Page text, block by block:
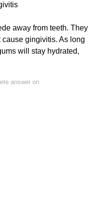
away from teeth. They
gingivitis. As long
will stay hydrated,
answer on